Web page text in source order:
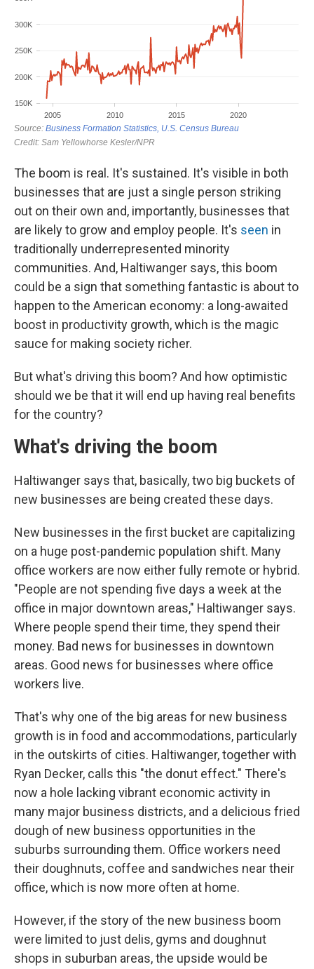
The boom is real. It's sustained. It's visible in both
businesses that are just a single person striking
out on their own and, importantly, businesses that
are likely to grow and employ people. It's seen in
traditionally underrepresented minority
communities. And, Haltiwanger says, this boom
could be a sign that something fantastic is about to
happen to the American economy: a long-awaited
boost in productivity growth, which is the magic
sauce for making society richer.
But what's driving this boom? And how optimistic
should we be that it will end up having real benefits
for the country?
What's driving the boom
Haltiwanger says that, basically, two big buckets of
new businesses are being created these days.
New businesses in the first bucket are capitalizing
on a huge post-pandemic population shift. Many
office workers are now either fully remote or hybrid.
"People are not spending five days a week at the
office in major downtown areas," Haltiwanger says.
Where people spend their time, they spend their
money. Bad news for businesses in downtown
areas. Good news for businesses where office
workers live.
That's why one of the big areas for new business
growth is in food and accommodations, particularly
in the outskirts of cities. Haltiwanger, together with
Ryan Decker, calls this "the donut effect." There's
now a hole lacking vibrant economic activity in
many major business districts, and a delicious fried
dough of new business opportunities in the
suburbs surrounding them. Office workers need
their doughnuts, coffee and sandwiches near their
office, which is now more often at home.
However, if the story of the new business boom
were limited to just delis, gyms and doughnut
shops in suburban areas, the upside would be